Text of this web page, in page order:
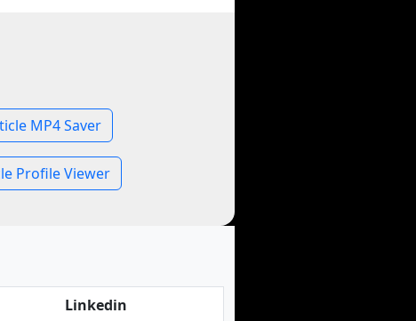
MP4 Saver
Profile Viewer
Linkedin